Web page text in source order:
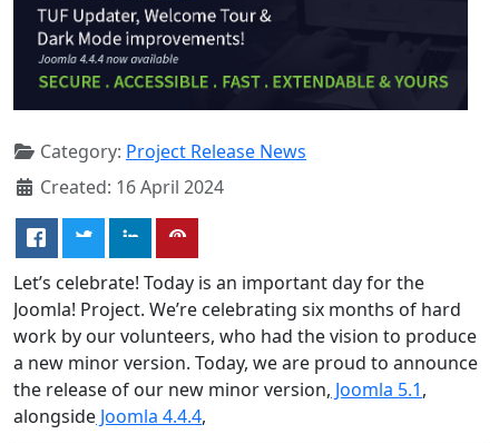
Category: Project Release News
Created: 16 April 2024
Let’s celebrate! Today is an important day for the
Joomla! Project. We’re celebrating six months of hard
work by our volunteers, who had the vision to produce
a new minor version. Today, we are proud to announce
the release of our new minor version, Joomla 5.1,
alongside Joomla 4.4.4,